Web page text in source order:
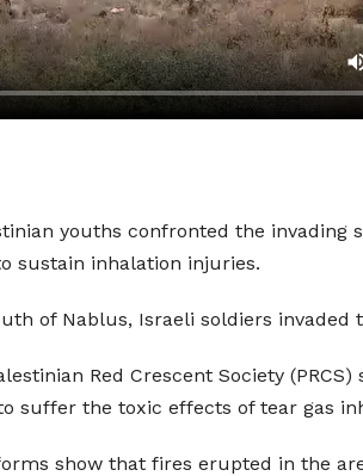
youths confronted the
sustain inhalation injuries.
of Nablus, Israeli soldiers
Red Crescent Society
suffer the toxic effects of tear gas
show that fires erupted in the